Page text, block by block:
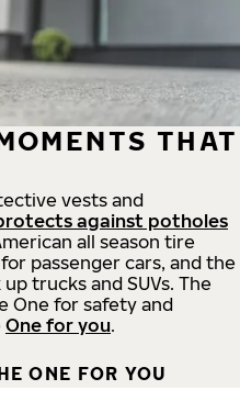
THAT
vests and
against potholes
all season tire
for passenger cars, and the
trucks and SUVs. The
One for safety and
One for you.
ONE FOR YOU